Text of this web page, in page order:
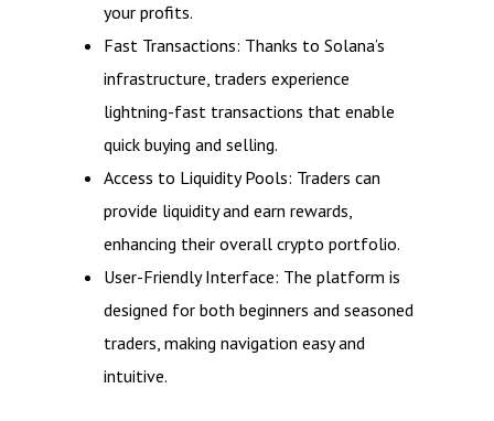
your profits.
Fast Transactions: Thanks to Solana’s
infrastructure, traders experience
lightning-fast transactions that enable
quick buying and selling.
Access to Liquidity Pools: Traders can
provide liquidity and earn rewards,
enhancing their overall crypto portfolio.
User-Friendly Interface: The platform is
designed for both beginners and seasoned
traders, making navigation easy and
intuitive.